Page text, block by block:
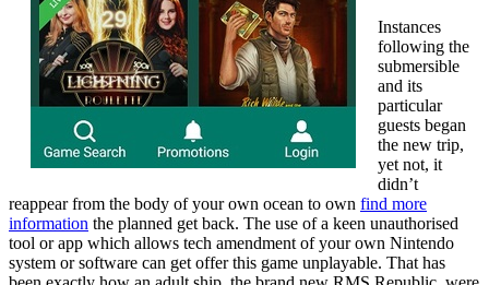
Instances
following the
submersible
and its
particular
guests began
the new trip,
yet not, it
didn’t
reappear from the body of your own ocean to own find more
information the planned get back. The use of a keen unauthorised
tool or app which allows tech amendment of your own Nintendo
system or software can get offer this game unplayable. That has